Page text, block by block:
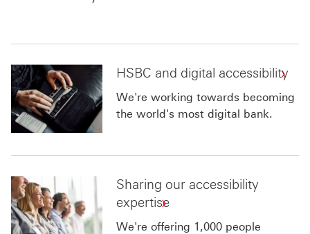
HSBC and digital accessibility
We're working towards becoming
the world's most digital bank.
Sharing our accessibility
expertise
We're offering 1,000 people